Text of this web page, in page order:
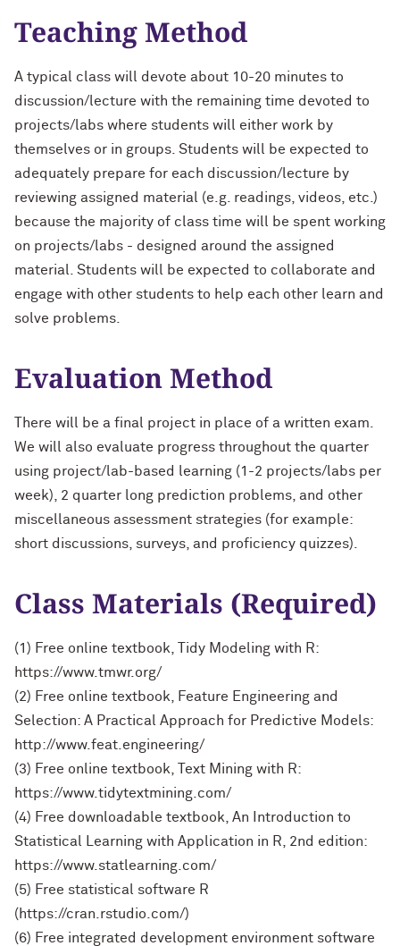
Teaching Method
A typical class will devote about 10-20 minutes to
discussion/lecture with the remaining time devoted to
projects/labs where students will either work by
themselves or in groups. Students will be expected to
adequately prepare for each discussion/lecture by
reviewing assigned material (e.g. readings, videos, etc.)
because the majority of class time will be spent working
on projects/labs - designed around the assigned
material. Students will be expected to collaborate and
engage with other students to help each other learn and
solve problems.
Evaluation Method
There will be a final project in place of a written exam.
We will also evaluate progress throughout the quarter
using project/lab-based learning (1-2 projects/labs per
week), 2 quarter long prediction problems, and other
miscellaneous assessment strategies (for example:
short discussions, surveys, and proficiency quizzes).
Class Materials (Required)
(1) Free online textbook, Tidy Modeling with R:
https://www.tmwr.org/
(2) Free online textbook, Feature Engineering and
Selection: A Practical Approach for Predictive Models:
http://www.feat.engineering/
(3) Free online textbook, Text Mining with R:
https://www.tidytextmining.com/
(4) Free downloadable textbook, An Introduction to
Statistical Learning with Application in R, 2nd edition:
https://www.statlearning.com/
(5) Free statistical software R
(https://cran.rstudio.com/)
(6) Free integrated development environment software